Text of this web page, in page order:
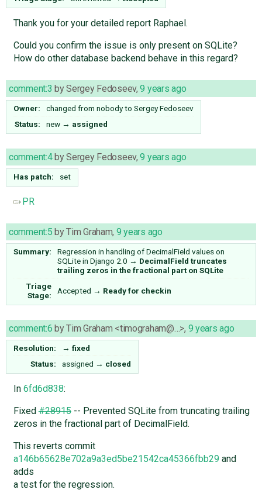
Thank you for your detailed report Raphael.
Could you confirm the issue is only present on SQLite?
How do other database backend behave in this regard?
comment:3 bySergey Fedoseev,9 years ago
Owner: changed from nobodyto Sergey Fedoseev
Status:
new → assigned
comment:4bySergey Fedoseev,9 years ago
Has patch: set
PR
comment:5 byTim Graham, 9 years ago
Summary:
Regression in handling of DecimalField values on
SQLite in Django 2.0 → DecimalField truncates
trailing zeros in the fractional part on SQLite
Triage
Stage:
Accepted → Ready for checkin
comment:6 byTim Graham <timograham@…>, 9 years ago
Resolution: → fixed
Status:
assigned → closed
In 6fd6d838:
Fixed#28915-- Prevented SQLite from truncating trailing
zeros in the fractional part of DecimalField.
This reverts commit
a146b65628e702a9a3ed5be21542ca45366fbb29and
adds
a test for the regression.